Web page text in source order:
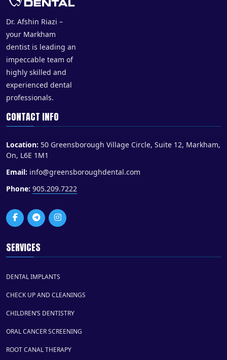
Dr. Afshin Riazi –
your Markham
dentist is leading an
impeccable team of
highly skilled and
experienced dental
professionals.
CONTACT INFO
Location: 50 Greensborough Village Circle, Suite 12, Markham,
On, L6E 1M1
Email: info@greensboroughdental.com
Phone: 905.209.7222
SERVICES
DENTAL IMPLANTS
CHECK UP AND CLEANINGS
CHILDREN’S DENTISTRY
ORAL CANCER SCREENING
ROOT CANAL THERAPY